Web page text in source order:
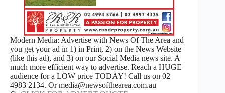
Modern Media: Advertise with News Of The Area and
you get your ad in 1) in Print, 2) on the News Website
(like this ad), and 3) on our Social Media news site. A
much more efficient way to advertise. Reach a HUGE
audience for a LOW price TODAY! Call us on 02
4983 2134. Or media@newsofthearea.com.au